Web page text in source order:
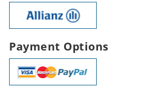
Payment Options